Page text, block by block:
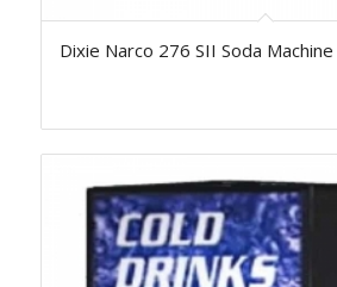
Dixie Narco 276 SII Soda Machine